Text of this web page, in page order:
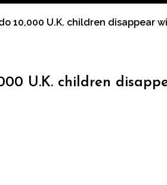
10,000 U.K. children disappear
U.K. children